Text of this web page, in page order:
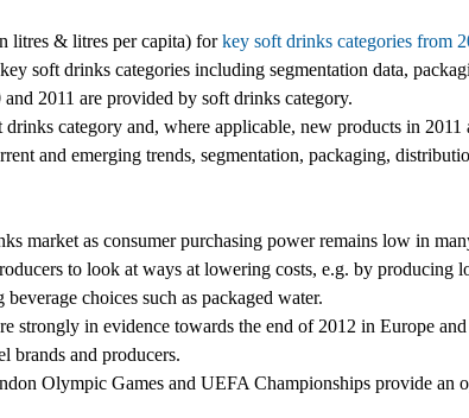
litres & litres per capita) forkey soft drinks categories from
soft drinks categories including segmentation data,
2011 are provided by soft drinks category.
category and, where applicable, new products in 2011
and emerging trends, segmentation, packaging,
market as consumer purchasing power remains low in
to look at ways at lowering costs, e.g. by producing
choices such as packaged water.
strongly in evidence towards the end of 2012 in Europe
brands and producers.
Olympic Games and UEFA Championships provide an